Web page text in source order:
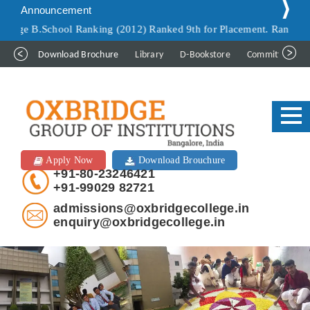
Announcement
Ranking (2012) Ranked 9th for Placement. Ranked 9th for
Download Brochure Library D-Bookstore Committee
Apply Now Download Brouchure
+91-80-23246421
+91-99029 82721
admissions@oxbridgecollege.in
enquiry@oxbridgecollege.in